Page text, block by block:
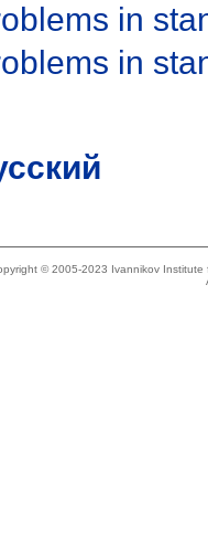
in
in
© 2005-2023 Ivannikov Institute